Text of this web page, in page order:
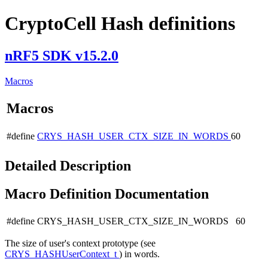
CryptoCell Hash definitions
nRF5 SDK v15.2.0
Macros
Macros
#define CRYS_HASH_USER_CTX_SIZE_IN_WORDS 60
Detailed Description
Macro Definition Documentation
#define CRYS_HASH_USER_CTX_SIZE_IN_WORDS 60
The size of user's context prototype (see
CRYS_HASHUserContext_t ) in words.